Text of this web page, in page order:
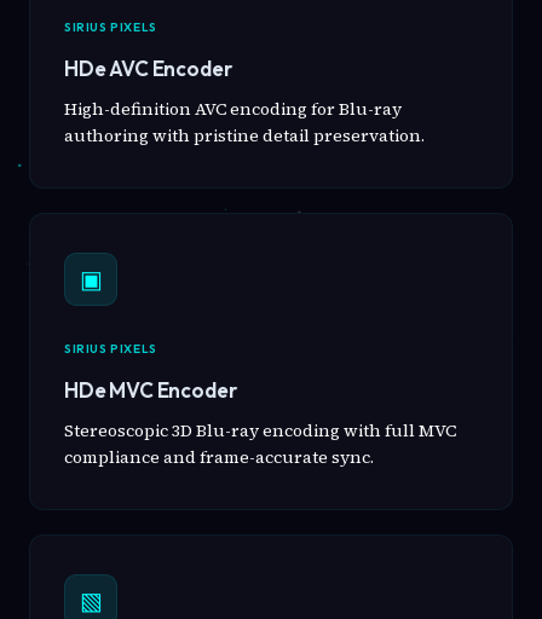
SIRIUS PIXELS
HDe AVC Encoder
High-definition AVC encoding for Blu-ray
authoring with pristine detail preservation.
▣
SIRIUS PIXELS
HDe MVC Encoder
Stereoscopic 3D Blu-ray encoding with full MVC
compliance and frame-accurate sync.
▧